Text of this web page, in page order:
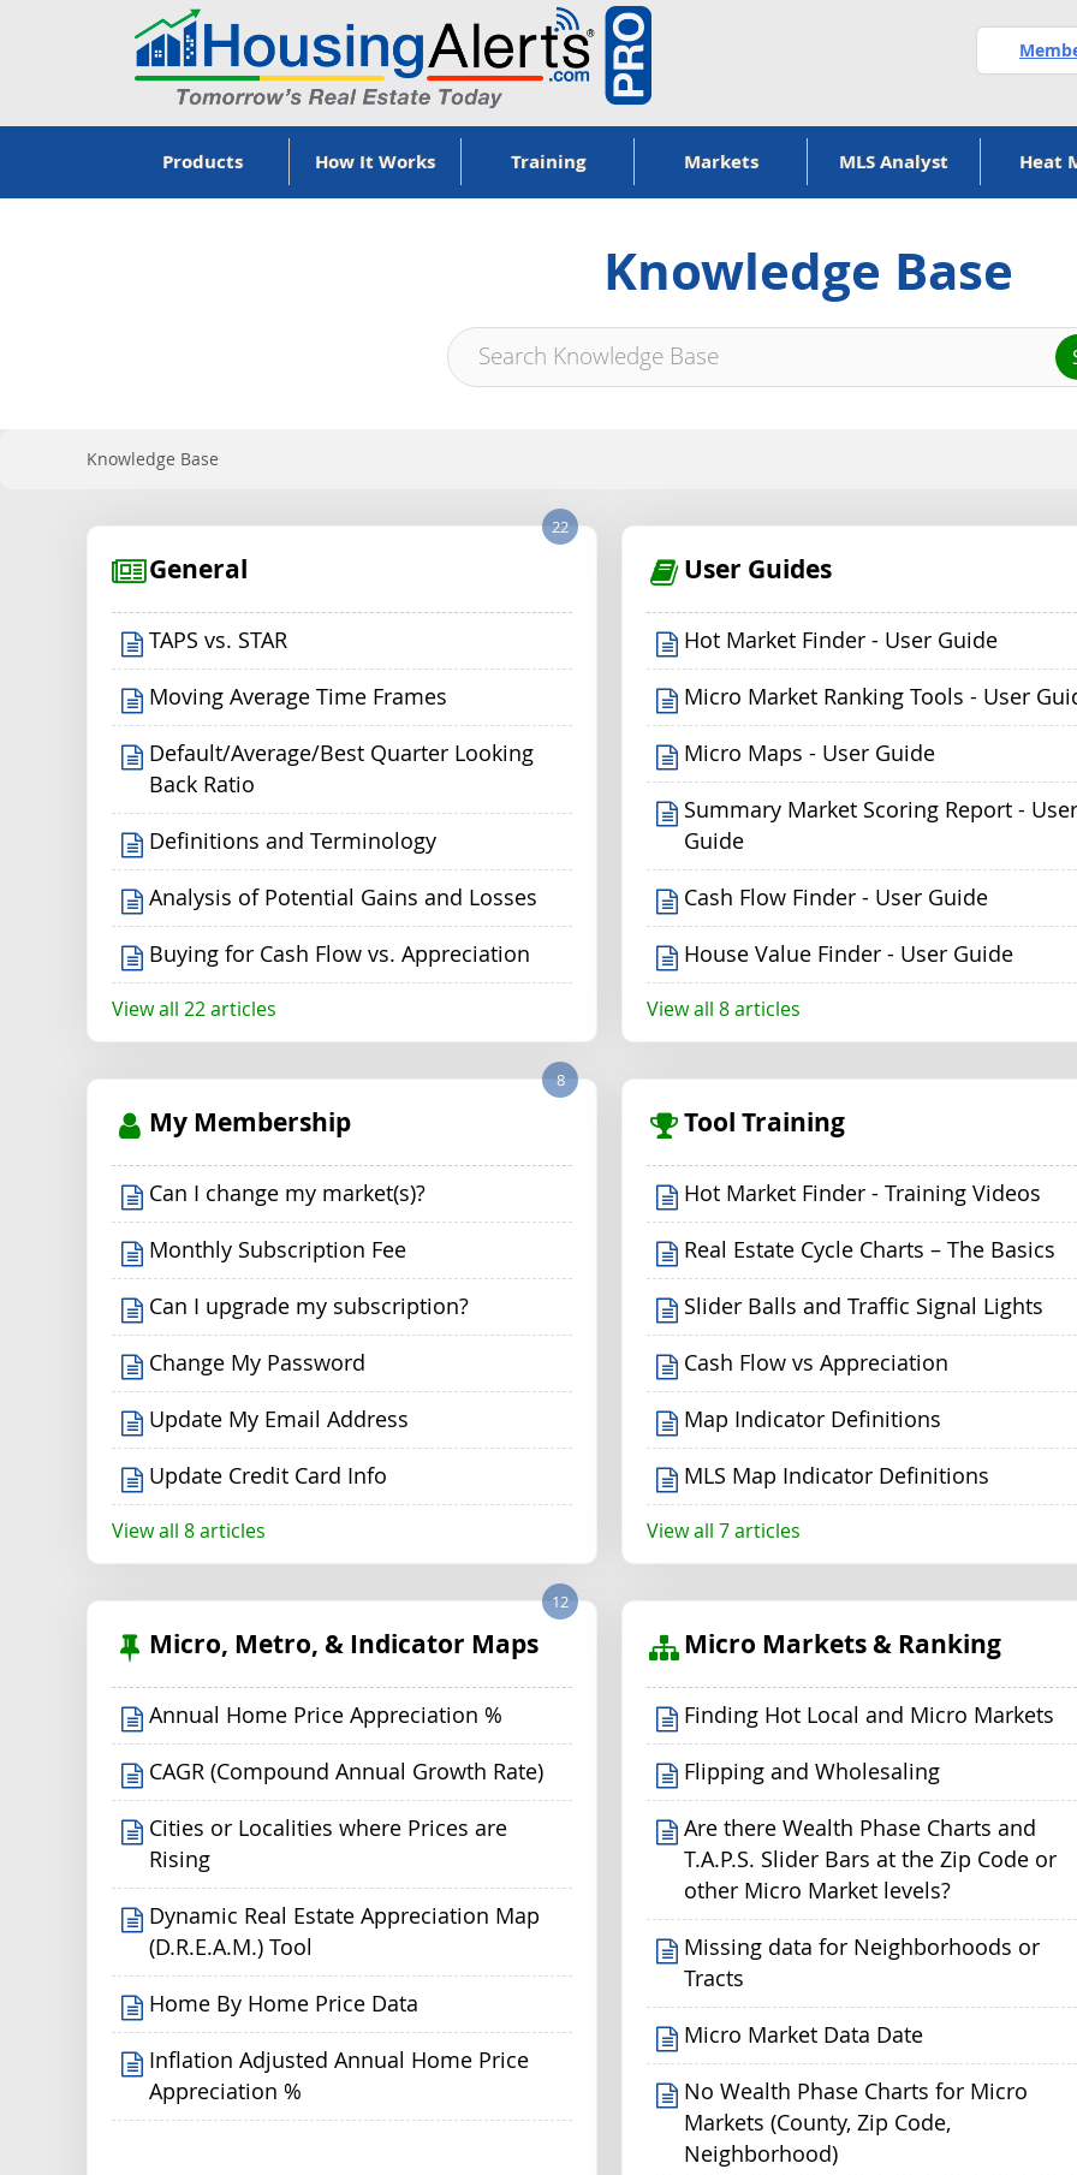
Products How It Works Training Markets MLS Analyst Heat
Knowledge Base
Knowledge Base
General
22
TAPS vs. STAR
Moving Average Time Frames
Default/Average/Best Quarter Looking
Back Ratio
Definitions and Terminology
Analysis of Potential Gains and Losses
Buying for Cash Flow vs. Appreciation
View all 22 articles
User Guides
Hot Market Finder - User Guide
Micro Market Ranking Tools - User
Micro Maps - User Guide
Summary Market Scoring Report -
Guide
Cash Flow Finder - User Guide
House Value Finder - User Guide
View all 8 articles
My Membership
8
Can I change my market(s)?
Monthly Subscription Fee
Can I upgrade my subscription?
Change My Password
Update My Email Address
Update Credit Card Info
View all 8 articles
Tool Training
Hot Market Finder - Training Videos
Real Estate Cycle Charts – The Basics
Slider Balls and Traffic Signal Lights
Cash Flow vs Appreciation
Map Indicator Definitions
MLS Map Indicator Definitions
View all 7 articles
Micro, Metro, & Indicator Maps
12
Annual Home Price Appreciation %
CAGR (Compound Annual Growth Rate)
Cities or Localities where Prices are
Rising
Dynamic Real Estate Appreciation Map
(D.R.E.A.M.) Tool
Home By Home Price Data
Inflation Adjusted Annual Home Price
Appreciation %
Micro Markets & Ranking
Finding Hot Local and Micro Markets
Flipping and Wholesaling
Are there Wealth Phase Charts and
T.A.P.S. Slider Bars at the Zip Code or
other Micro Market levels?
Missing data for Neighborhoods or
Tracts
Micro Market Data Date
No Wealth Phase Charts for Micro
Markets (County, Zip Code,
Neighborhood)